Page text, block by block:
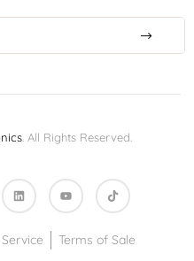
. All Rights Reserved.
Terms of Sale